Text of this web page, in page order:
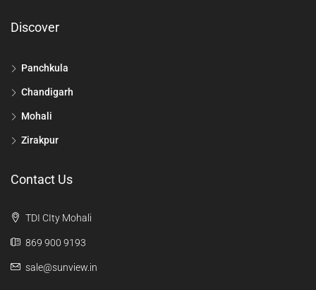
Discover
Panchkula
Chandigarh
Mohali
Zirakpur
Contact Us
TDI CIty Mohali
869 900 9193
sale@sunview.in